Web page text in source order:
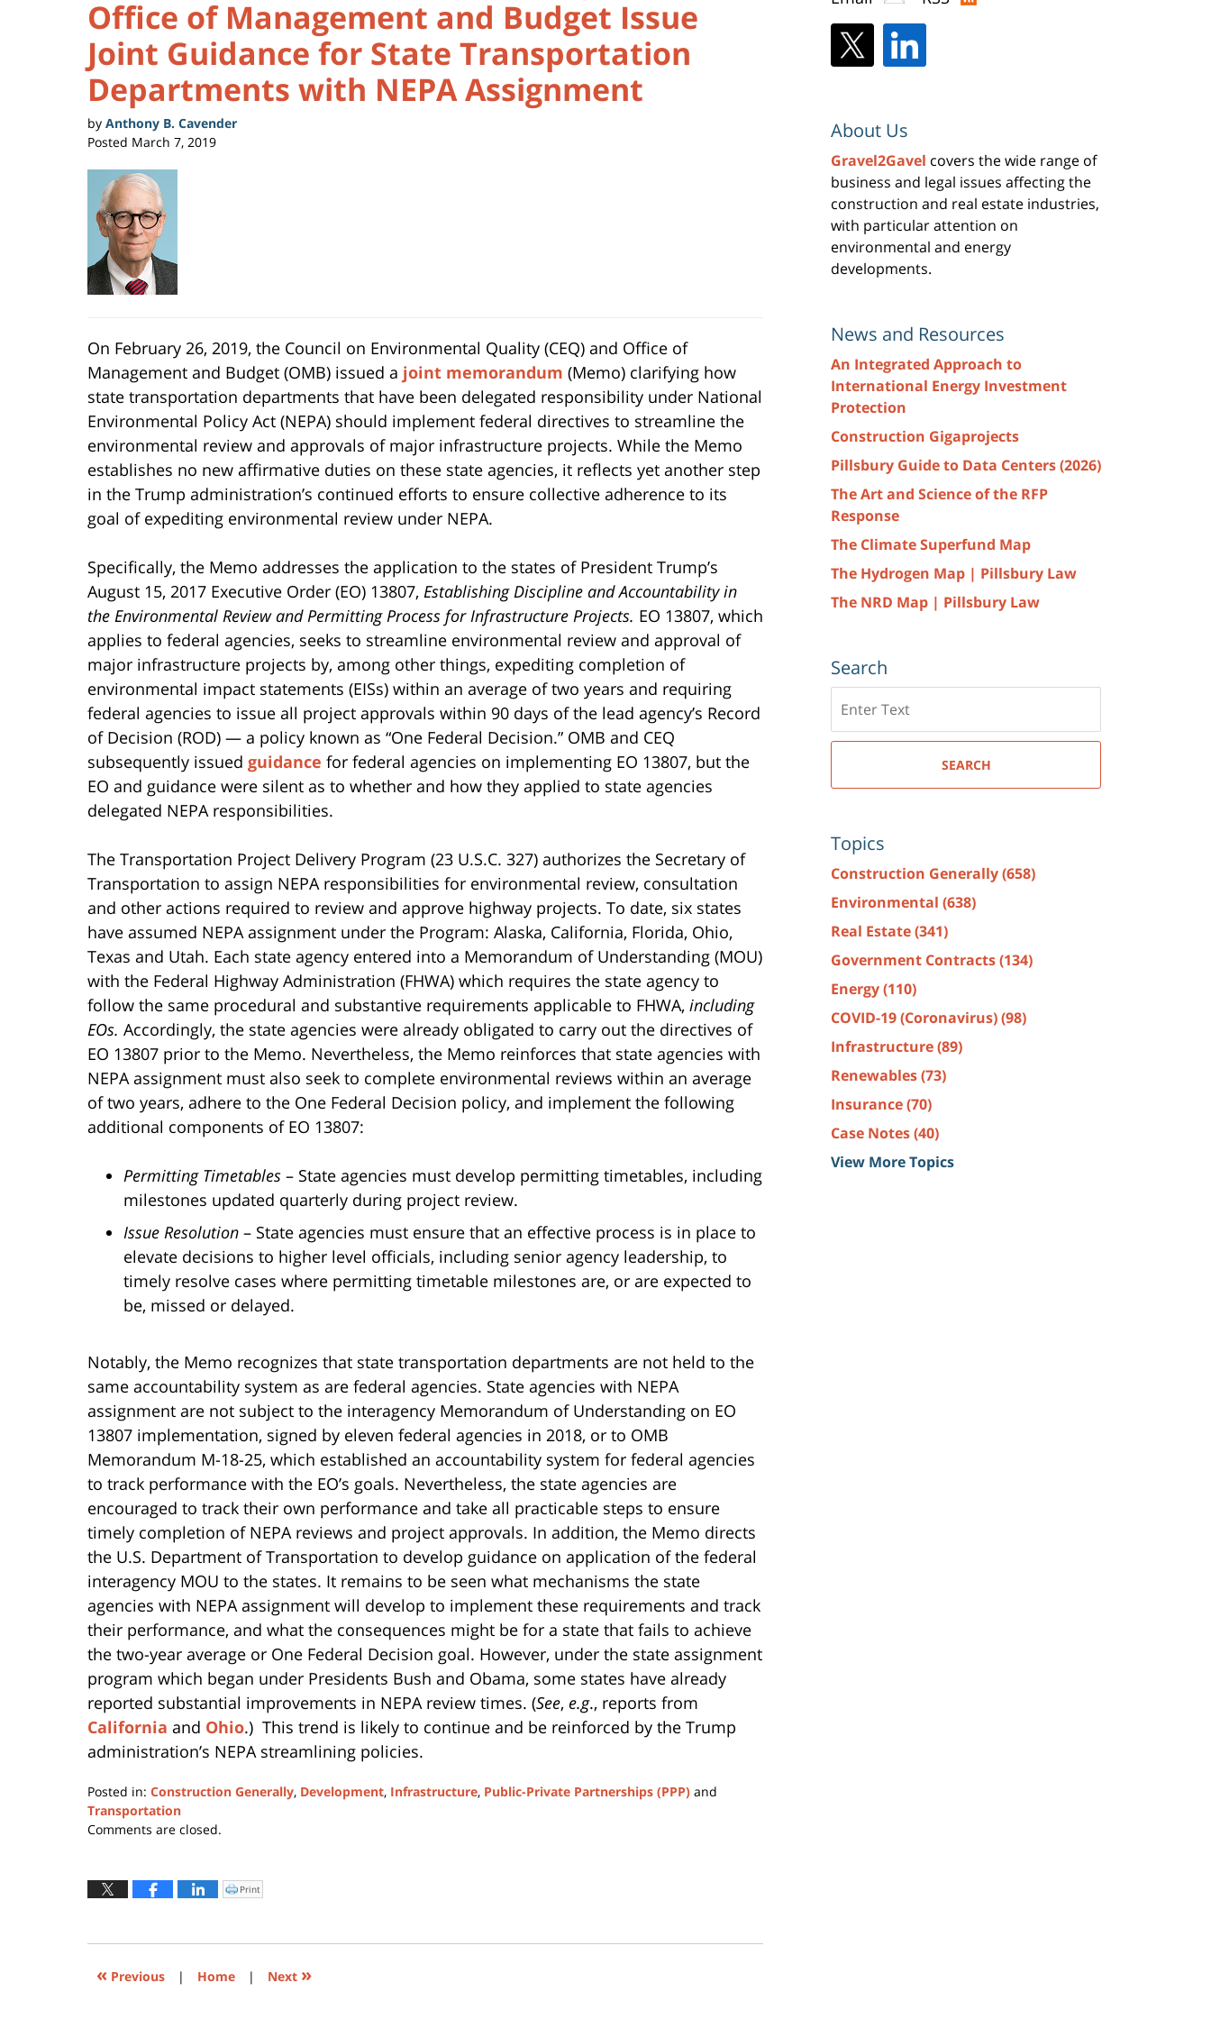
Office of Management and Budget Issue
Joint Guidance for State Transportation
Departments with NEPA Assignment
by Anthony B. Cavender
Posted March 7, 2019
On February 26, 2019, the Council on Environmental Quality (CEQ) and Office of
Management and Budget (OMB) issued a joint memorandum (Memo) clarifying how
state transportation departments that have been delegated responsibility under National
Environmental Policy Act (NEPA) should implement federal directives to streamline the
environmental review and approvals of major infrastructure projects. While the Memo
establishes no new affirmative duties on these state agencies, it reflects yet another step
in the Trump administration’s continued efforts to ensure collective adherence to its
goal of expediting environmental review under NEPA.
Specifically, the Memo addresses the application to the states of President Trump’s
August 15, 2017 Executive Order (EO) 13807, Establishing Discipline and Accountability in
the Environmental Review and Permitting Process for Infrastructure Projects. EO 13807, which
applies to federal agencies, seeks to streamline environmental review and approval of
major infrastructure projects by, among other things, expediting completion of
environmental impact statements (EISs) within an average of two years and requiring
federal agencies to issue all project approvals within 90 days of the lead agency’s Record
of Decision (ROD) — a policy known as “One Federal Decision.” OMB and CEQ
subsequently issued guidance for federal agencies on implementing EO 13807, but the
EO and guidance were silent as to whether and how they applied to state agencies
delegated NEPA responsibilities.
The Transportation Project Delivery Program (23 U.S.C. 327) authorizes the Secretary of
Transportation to assign NEPA responsibilities for environmental review, consultation
and other actions required to review and approve highway projects. To date, six states
have assumed NEPA assignment under the Program: Alaska, California, Florida, Ohio,
Texas and Utah. Each state agency entered into a Memorandum of Understanding (MOU)
with the Federal Highway Administration (FHWA) which requires the state agency to
follow the same procedural and substantive requirements applicable to FHWA, including
EOs. Accordingly, the state agencies were already obligated to carry out the directives of
EO 13807 prior to the Memo. Nevertheless, the Memo reinforces that state agencies with
NEPA assignment must also seek to complete environmental reviews within an average
of two years, adhere to the One Federal Decision policy, and implement the following
additional components of EO 13807:
Permitting Timetables – State agencies must develop permitting timetables, including
milestones updated quarterly during project review.
Issue Resolution – State agencies must ensure that an effective process is in place to
elevate decisions to higher level officials, including senior agency leadership, to
timely resolve cases where permitting timetable milestones are, or are expected to
be, missed or delayed.
Notably, the Memo recognizes that state transportation departments are not held to the
same accountability system as are federal agencies. State agencies with NEPA
assignment are not subject to the interagency Memorandum of Understanding on EO
13807 implementation, signed by eleven federal agencies in 2018, or to OMB
Memorandum M-18-25, which established an accountability system for federal agencies
to track performance with the EO’s goals. Nevertheless, the state agencies are
encouraged to track their own performance and take all practicable steps to ensure
timely completion of NEPA reviews and project approvals. In addition, the Memo directs
the U.S. Department of Transportation to develop guidance on application of the federal
interagency MOU to the states. It remains to be seen what mechanisms the state
agencies with NEPA assignment will develop to implement these requirements and track
their performance, and what the consequences might be for a state that fails to achieve
the two-year average or One Federal Decision goal. However, under the state assignment
program which began under Presidents Bush and Obama, some states have already
reported substantial improvements in NEPA review times. (See, e.g., reports from
California and Ohio.) This trend is likely to continue and be reinforced by the Trump
administration’s NEPA streamlining policies.
Posted in: Construction Generally, Development, Infrastructure, Public-Private Partnerships (PPP) and
Transportation
Updated:
2021
Comments are closed.
Click
to
window)
Print
« Previous | Home | Next »
About Us
Gravel2Gavel covers the wide range of
business and legal issues affecting the
construction and real estate industries,
with particular attention on
environmental and energy
developments.
News and Resources
An Integrated Approach to
International Energy Investment
Protection
Construction Gigaprojects
Pillsbury Guide to Data Centers (2026)
The Art and Science of the RFP
Response
The Climate Superfund Map
The Hydrogen Map | Pillsbury Law
The NRD Map | Pillsbury Law
Search
here
SEARCH
Topics
Construction Generally(658)
Environmental (638)
Real Estate(341)
Government Contracts(134)
Energy(110)
COVID-19 (Coronavirus)(98)
Infrastructure(89)
Renewables(73)
Insurance(70)
Case Notes(40)
View More Topics